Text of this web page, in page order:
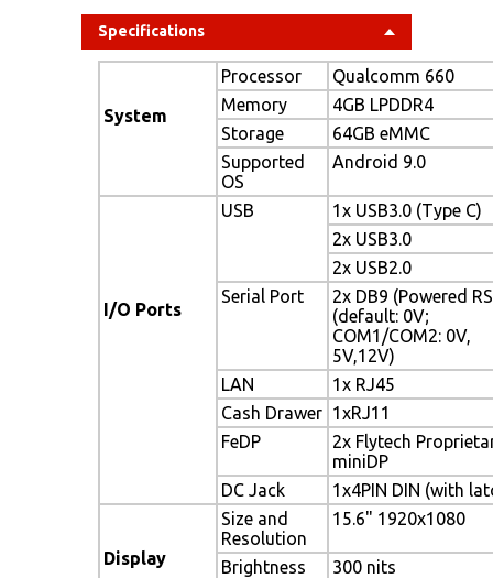
Specifications
System
Processor
Qualcomm 660
Memory
4GB LPDDR4
Storage
64GB eMMC
Supported
OS
Android 9.0
I/O Ports
USB
1x USB3.0 (Type C)
2x USB3.0
2x USB2.0
Serial Port
2x DB9 (Powered
(default: 0V;
COM1/COM2: 0V,
5V,12V)
LAN
1x RJ45
Cash Drawer 1xRJ11
FeDP
2x Flytech
miniDP
DC Jack
1x4PIN DIN (with
Display
Size and
Resolution
15.6" 1920x1080
Brightness
300 nits